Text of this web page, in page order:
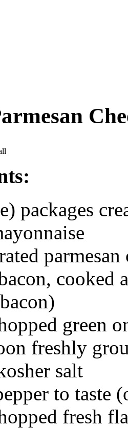
packages
parmesan
cooked
green
freshly
salt
to taste
fresh